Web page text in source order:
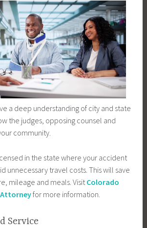
a deep understanding of city and state
the judges, opposing counsel and
community.
in the state where your accident
unnecessary travel costs. This will save
mileage and meals. Visit Colorado
for more information.
Service